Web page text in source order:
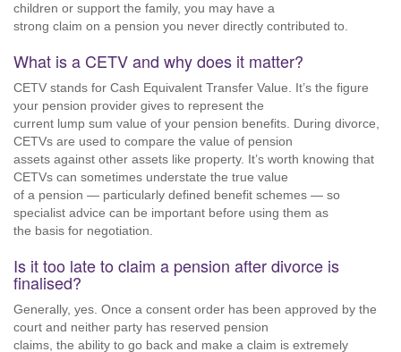
children or support the family, you may have a
strong claim on a pension you never directly contributed to.
What is a CETV and why does it matter?
CETV stands for Cash Equivalent Transfer Value. It’s the figure
your pension provider gives to represent the
current lump sum value of your pension benefits. During divorce,
CETVs are used to compare the value of pension
assets against other assets like property. It’s worth knowing that
CETVs can sometimes understate the true value
of a pension — particularly defined benefit schemes — so
specialist advice can be important before using them as
the basis for negotiation.
Is it too late to claim a pension after divorce is
finalised?
Generally, yes. Once a consent order has been approved by the
court and neither party has reserved pension
claims, the ability to go back and make a claim is extremely